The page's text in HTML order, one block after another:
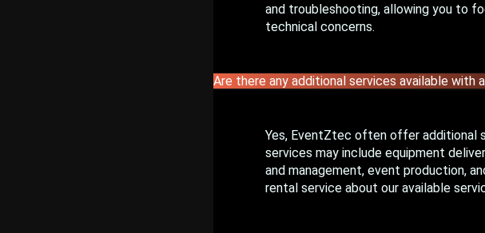
and troubleshooting, allowing you to
technical concerns.
Are there any additional services available with
Yes, EventZtec often offer additional
services may include equipment
and management, event production,
rental service about our available